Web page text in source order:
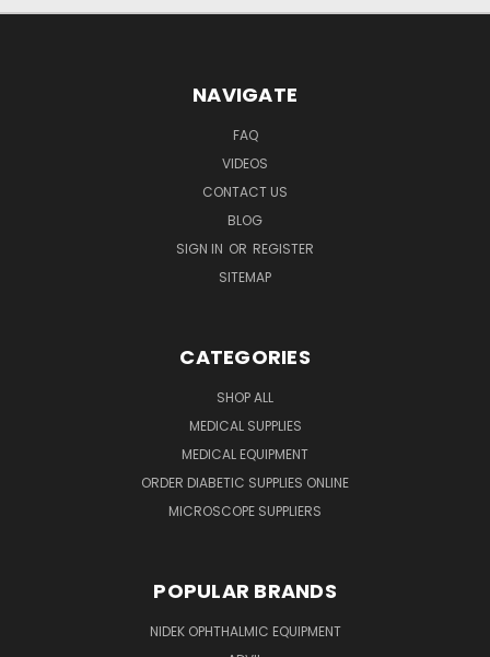
NAVIGATE
FAQ
VIDEOS
CONTACT US
BLOG
SIGN IN OR REGISTER
SITEMAP
CATEGORIES
SHOP ALL
MEDICAL SUPPLIES
MEDICAL EQUIPMENT
ORDER DIABETIC SUPPLIES ONLINE
MICROSCOPE SUPPLIERS
POPULAR BRANDS
NIDEK OPHTHALMIC EQUIPMENT